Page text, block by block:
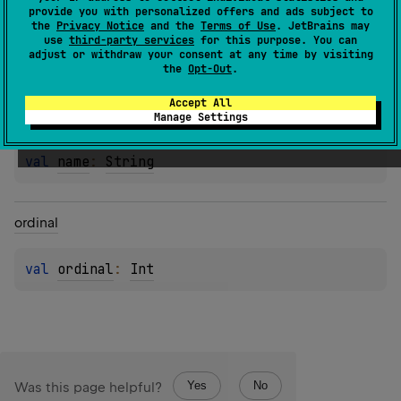
provide you with personalized offers and ads subject to
the Privacy Notice and the Terms of Use. JetBrains may
use third-party services for this purpose. You can
adjust or withdraw your consent at any time by visiting
the Opt-Out.
Accept All
Manage Settings
Properties
name
val name : String
ordinal
val ordinal : Int
Was this page helpful? Yes No